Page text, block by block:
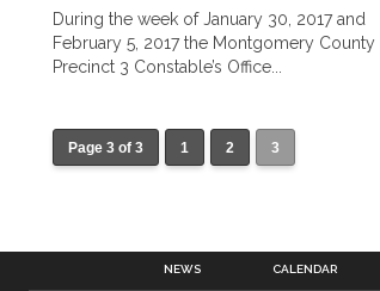
During the week of January 30, 2017 and
February 5, 2017 the Montgomery County
Precinct 3 Constable’s Office...
Page 3 of 3 1 2 3
NEWS CALENDAR